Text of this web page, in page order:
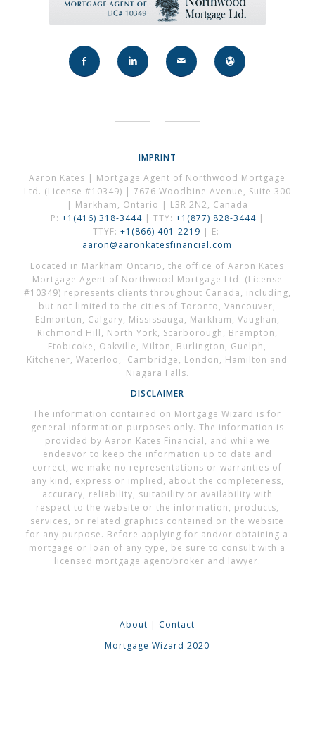
IMPRINT
Aaron Kates | Mortgage Agent of Northwood Mortgage
Ltd. (License #10349) | 7676 Woodbine Avenue, Suite 300
| Markham, Ontario | L3R 2N2, Canada
P: +1(416) 318-3444| TTY: +1(877) 828-3444 |
TTYF: +1(866) 401-2219 | E:
aaron@aaronkatesfinancial.com
Located in Markham Ontario, the office of Aaron Kates
Mortgage Agent of Northwood Mortgage Ltd. (License
#10349) represents clients throughout Canada, including,
but not limited to the cities of Toronto, Vancouver,
Edmonton, Calgary, Mississauga, Markham, Vaughan,
Richmond Hill, North York, Scarborough, Brampton,
Etobicoke, Oakville, Milton, Burlington, Guelph,
Kitchener, Waterloo, Cambridge, London, Hamilton and
Niagara Falls.
DISCLAIMER
The information contained on Mortgage Wizard is for
general information purposes only. The information is
provided by Aaron Kates Financial, and while we
endeavor to keep the information up to date and
correct, we make no representations or warranties of
any kind, express or implied, about the completeness,
accuracy, reliability, suitability or availability with
respect to the website or the information, products,
services, or related graphics contained on the website
for any purpose. Before applying for and/or obtaining a
mortgage or loan of any type, be sure to consult with a
licensed mortgage agent/broker and lawyer.
About | Contact
Mortgage Wizard 2020